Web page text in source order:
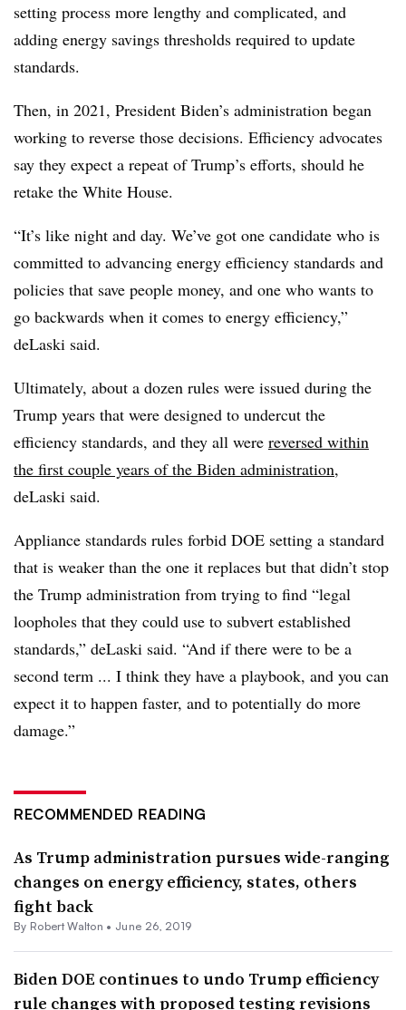
setting process more lengthy and complicated, and
adding energy savings thresholds required to update
standards.
Then, in 2021, President Biden’s administration began
working to reverse those decisions. Efficiency advocates
say they expect a repeat of Trump’s efforts, should he
retake the White House.
“It’s like night and day. We’ve got one candidate who is
committed to advancing energy efficiency standards and
policies that save people money, and one who wants to
go backwards when it comes to energy efficiency,”
deLaski said.
Ultimately, about a dozen rules were issued during the
Trump years that were designed to undercut the
efficiency standards, and they all were reversed within
the first couple years of the Biden administration,
deLaski said.
Appliance standards rules forbid DOE setting a standard
that is weaker than the one it replaces but that didn’t stop
the Trump administration from trying to find “legal
loopholes that they could use to subvert established
standards,” deLaski said. “And if there were to be a
second term ... I think they have a playbook, and you can
expect it to happen faster, and to potentially do more
damage.”
RECOMMENDED READING
As Trump administration pursues wide-ranging
changes on energy efficiency, states, others
fight back
By Robert Walton • June 26, 2019
Biden DOE continues to undo Trump efficiency
rule changes with proposed testing revisions